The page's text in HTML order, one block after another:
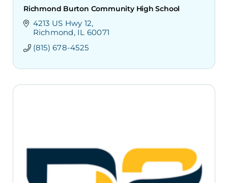
Richmond Burton Community High School
4213 US Hwy 12
Richmond IL 60071
(815) 678-4525